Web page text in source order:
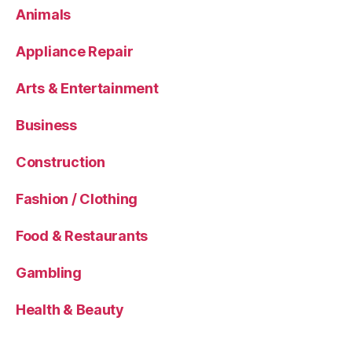
Animals
Appliance Repair
Arts & Entertainment
Business
Construction
Fashion / Clothing
Food & Restaurants
Gambling
Health & Beauty